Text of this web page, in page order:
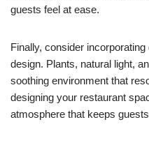
guests feel at ease.
Finally, consider
design. Plants, natural light,
soothing environment that
designing your restaurant
atmosphere that keeps